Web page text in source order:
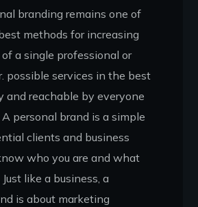
branding remains one of
methods for increasing
a single professional or
possible services in the best
and reachable by everyone
personal brand is a simple
clients and business
who you are and what
Just like a business, a
is about marketing